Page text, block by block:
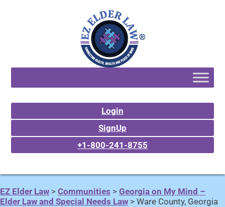
Login
SignUp
+1-800-241-8755
EZ Elder Law > Communities > Georgia on My Mind –
Elder Law and Special Needs Law > Ware County, Georgia